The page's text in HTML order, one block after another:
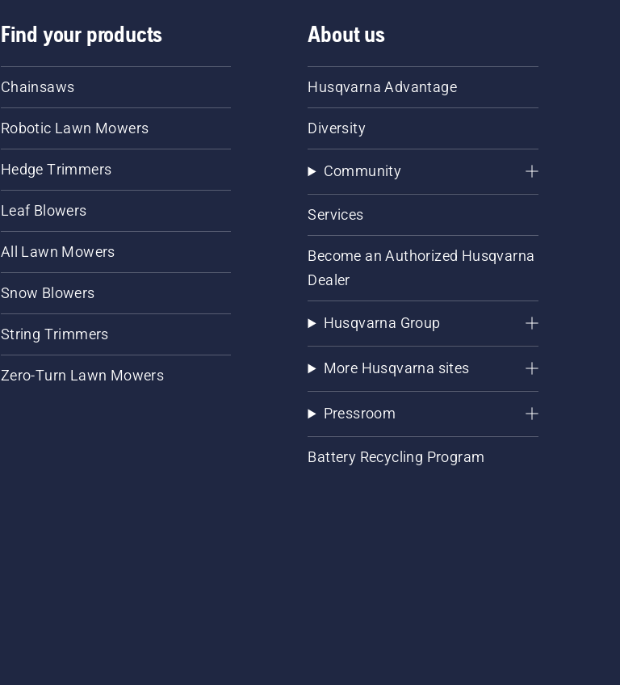
Find your products
Chainsaws
Robotic Lawn Mowers
Hedge Trimmers
Leaf Blowers
All Lawn Mowers
Snow Blowers
String Trimmers
Zero-Turn Lawn Mowers
About us
Husqvarna Advantage
Diversity
Community
Services
Become an Authorized Husqvarna
Dealer
Husqvarna Group
More Husqvarna sites
Pressroom
Battery Recycling Program